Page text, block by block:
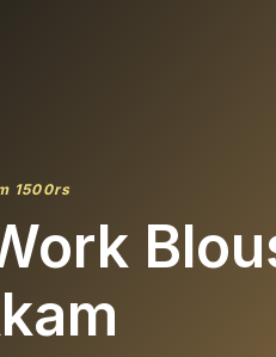
1500rs